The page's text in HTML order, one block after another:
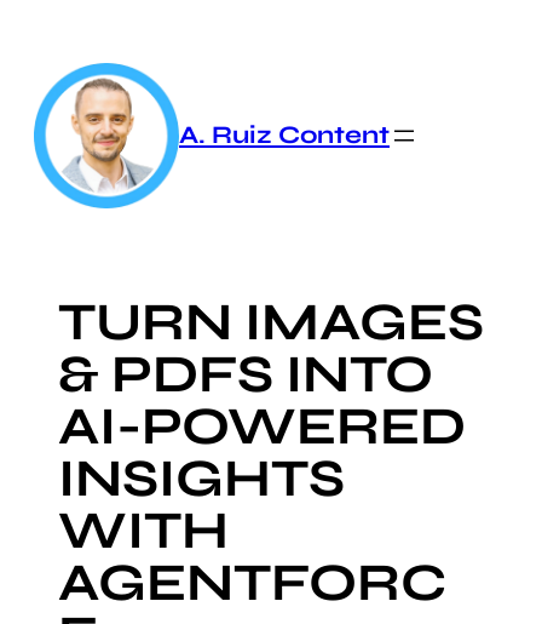
content
A. Ruiz Content
TURN IMAGES
& PDFS INTO
AI-POWERED
INSIGHTS
WITH
AGENTFORC